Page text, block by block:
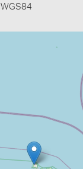
WGS84